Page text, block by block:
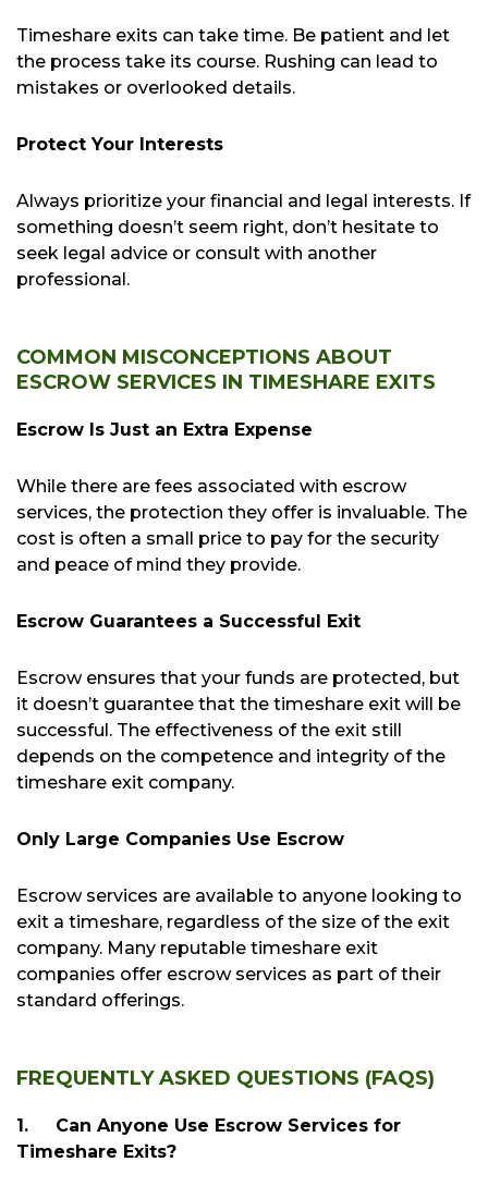
Timeshare exits can take time. Be patient and let
the process take its course. Rushing can lead to
mistakes or overlooked details.
Protect Your Interests
Always prioritize your financial and legal interests. If
something doesn’t seem right, don’t hesitate to
seek legal advice or consult with another
professional.
COMMON MISCONCEPTIONS ABOUT
ESCROW SERVICES IN TIMESHARE EXITS
Escrow Is Just an Extra Expense
While there are fees associated with escrow
services, the protection they offer is invaluable. The
cost is often a small price to pay for the security
and peace of mind they provide.
Escrow Guarantees a Successful Exit
Escrow ensures that your funds are protected, but
it doesn’t guarantee that the timeshare exit will be
successful. The effectiveness of the exit still
depends on the competence and integrity of the
timeshare exit company.
Only Large Companies Use Escrow
Escrow services are available to anyone looking to
exit a timeshare, regardless of the size of the exit
company. Many reputable timeshare exit
companies offer escrow services as part of their
standard offerings.
FREQUENTLY ASKED QUESTIONS (FAQS)
1. Can Anyone Use Escrow Services for
Timeshare Exits?